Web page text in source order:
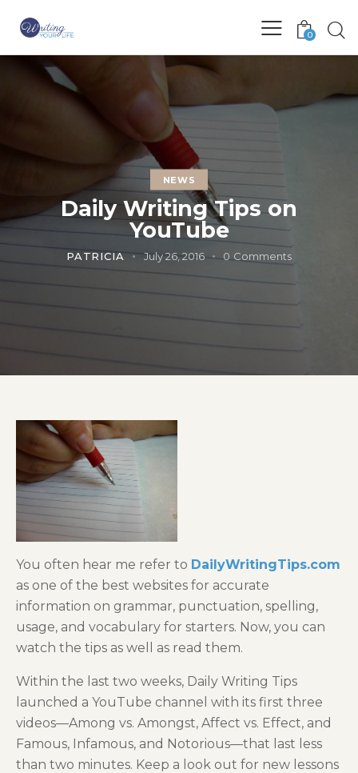
0
NEWS
Daily Writing Tips on
YouTube
PATRICIA July 26, 2016 0 Comments
You often hear me refer to DailyWritingTips.com
as one of the best websites for accurate
information on grammar, punctuation, spelling,
usage, and vocabulary for starters. Now, you can
watch the tips as well as read them.
Within the last two weeks, Daily Writing Tips
launched a YouTube channel with its first three
videos—Among vs. Amongst, Affect vs. Effect, and
Famous, Infamous, and Notorious—that last less
than two minutes. Keep a look out for new lessons